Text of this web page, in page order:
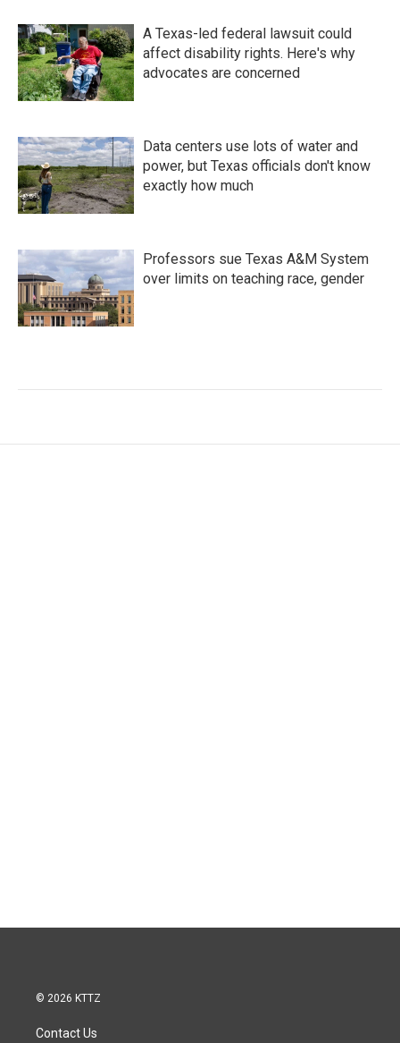
A Texas-led federal lawsuit could
affect disability rights. Here's why
advocates are concerned
Data centers use lots of water and
power, but Texas officials don't know
exactly how much
Professors sue Texas A&M System
over limits on teaching race, gender
© 2026 KTTZ
Contact Us